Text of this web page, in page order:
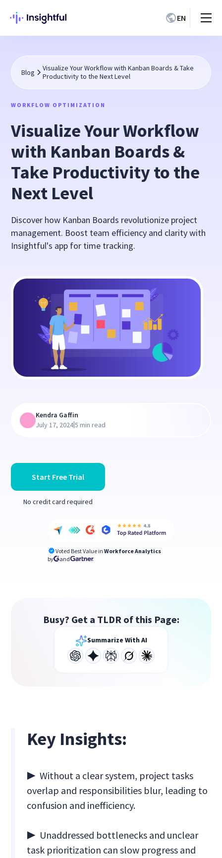
EN
Blog
Visualize Your Workflow with Kanban Boards & Take
Productivity to the Next Level
WORKFLOW OPTIMIZATION
Visualize Your Workflow
with Kanban Boards &
Take Productivity to the
Next Level
Discover how Kanban Boards revolutionize project
management. Boost team efficiency and clarity with
Insightful's app for time tracking.
Start Free Trial
No credit card required
Voted Best Value in Workforce Analytics
by
and
Kendra Gaffin
July 17, 2024|5 min read
Busy? Get a TLDR of this Page:
Summarize With AI
Key Insights:
▶ Without a clear system, project tasks
overlap and responsibilities blur, leading to
confusion and inefficiency.
▶ Unaddressed bottlenecks and unclear
task prioritization can slow progress and